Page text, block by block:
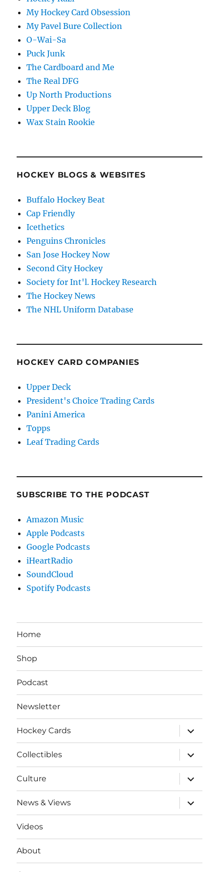
My Hockey Card Obsession
My Pavel Bure Collection
O-Wai-Sa
Puck Junk
The Cardboard and Me
The Real DFG
Up North Productions
Upper Deck Blog
Wax Stain Rookie
HOCKEY BLOGS & WEBSITES
Buffalo Hockey Beat
Cap Friendly
Icethetics
Penguins Chronicles
San Jose Hockey Now
Second City Hockey
Society for Int'l. Hockey Research
The Hockey News
The NHL Uniform Database
HOCKEY CARD COMPANIES
Upper Deck
President's Choice Trading Cards
Panini America
Topps
Leaf Trading Cards
SUBSCRIBE TO THE PODCAST
Amazon Music
Apple Podcasts
Google Podcasts
iHeartRadio
SoundCloud
Spotify Podcasts
Home
Shop
Podcast
Newsletter
Hockey Cards
expand
child
menu
Collectibles
expand
child
menu
Culture
expand
child
menu
News & Views
expand
child
menu
Videos
About